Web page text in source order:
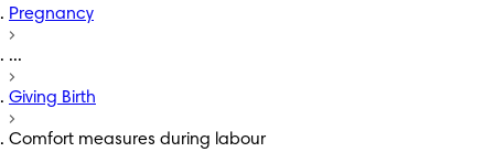
Pregnancy
...
Giving Birth
Comfort measures during labour